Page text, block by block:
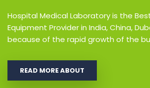
Hospital Medical Laboratory is the
Equipment Provider in India, China,
because of the rapid growth of the
READ MORE ABOUT